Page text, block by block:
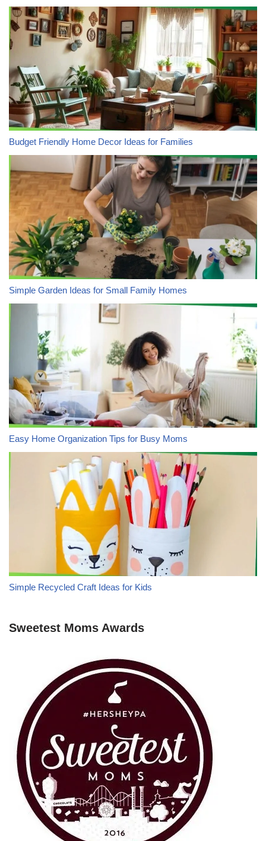
Budget Friendly Home Decor Ideas for Families
Simple Garden Ideas for Small Family Homes
Easy Home Organization Tips for Busy Moms
Simple Recycled Craft Ideas for Kids
Sweetest Moms Awards